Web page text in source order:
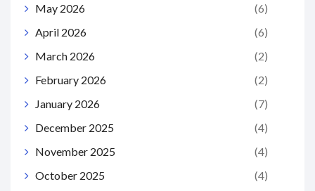
May 2026
(6)
April 2026
(6)
March 2026
(2)
February 2026
(2)
January 2026
(7)
December 2025
(4)
November 2025
(4)
October 2025
(4)